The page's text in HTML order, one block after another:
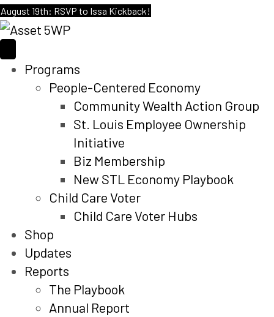
August 19th: RSVP to Issa Kickback!
Programs
People-Centered Economy
Community Wealth Action Group
St. Louis Employee Ownership
Initiative
Biz Membership
New STL Economy Playbook
Child Care Voter
Child Care Voter Hubs
Shop
Updates
Reports
The Playbook
Annual Report